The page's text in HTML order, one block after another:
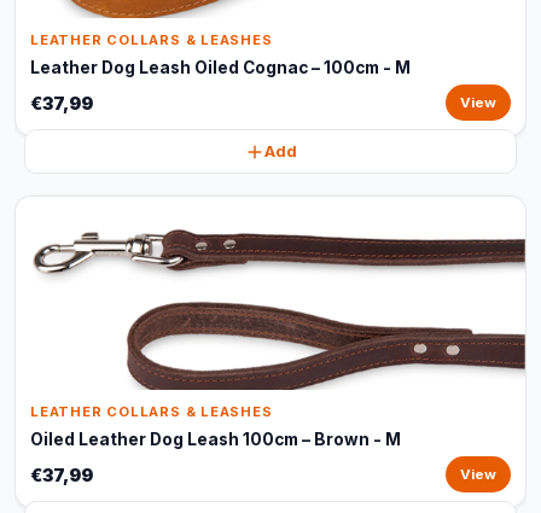
LEATHER COLLARS & LEASHES
Leather Dog Leash Oiled Cognac – 100cm - M
€37,99 View
Add
LEATHER COLLARS & LEASHES
Oiled Leather Dog Leash 100cm – Brown - M
€37,99 View